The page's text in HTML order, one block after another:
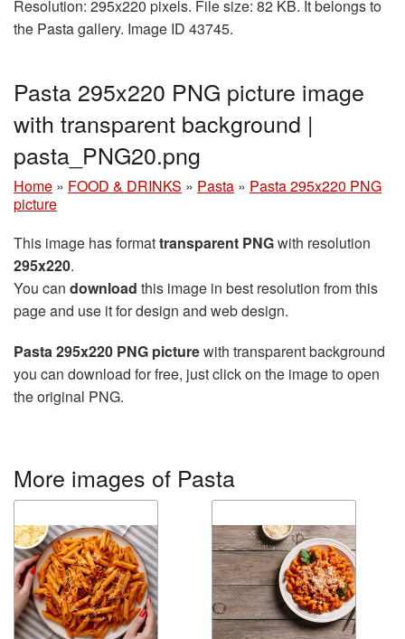
Resolution: 295x220 pixels. File size: 82 KB. It belongs to
the Pasta gallery. Image ID 43745.
Pasta 295x220 PNG picture image
with transparent background |
pasta_PNG20.png
Home » FOOD & DRINKS » Pasta » Pasta 295x220 PNG
picture
This image has formattransparent PNGwith resolution
295x220.
You can download this image in best resolution from this
page and use it for design and web design.
Pasta 295x220 PNG picturewith transparent background
you can download for free, just click on the image to open
the original PNG.
More images of Pasta